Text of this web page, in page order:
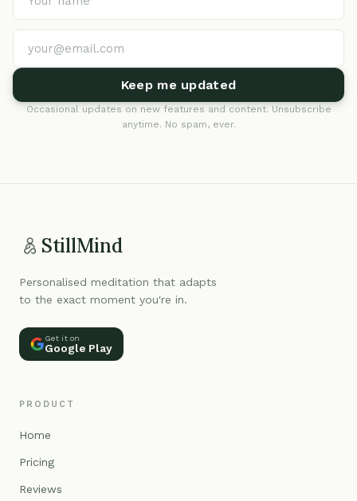
Keep me updated
Occasional updates on new features and content. Unsubscribe
anytime. No spam, ever.
StillMind
Personalised meditation that adapts
to the exact moment you're in.
Get it on
Google Play
PRODUCT
Home
Pricing
Reviews